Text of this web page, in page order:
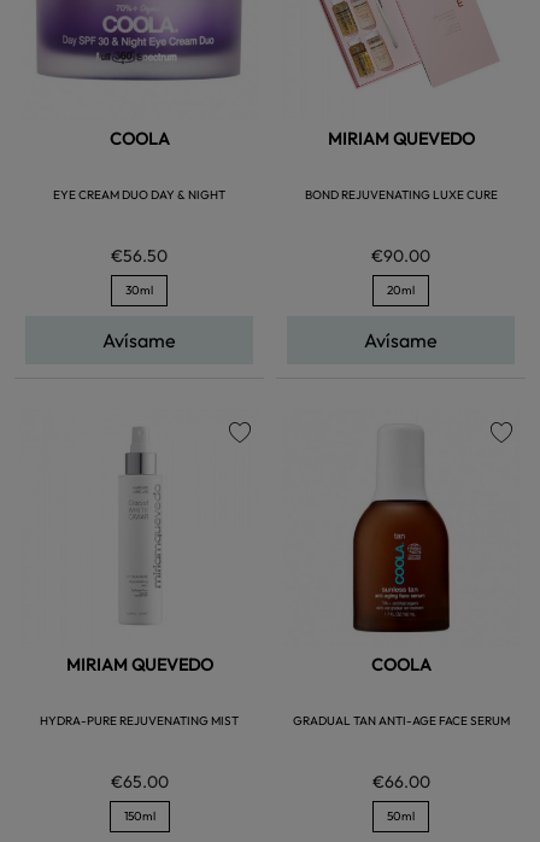
COOLA
EYE CREAM DUO DAY & NIGHT
€56.50
30ml
Avísame
MIRIAM QUEVEDO
BOND REJUVENATING LUXE CURE
€90.00
20ml
Avísame
MIRIAM QUEVEDO
HYDRA-PURE REJUVENATING MIST
€65.00
150ml
COOLA
GRADUAL TAN ANTI-AGE FACE SERUM
€66.00
50ml